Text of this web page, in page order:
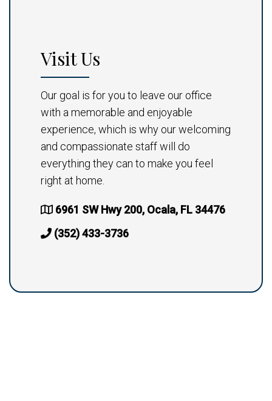
Visit Us
Our goal is for you to leave our office
with a memorable and enjoyable
experience, which is why our welcoming
and compassionate staff will do
everything they can to make you feel
right at home.
6961 SW Hwy 200, Ocala, FL 34476
(352) 433-3736